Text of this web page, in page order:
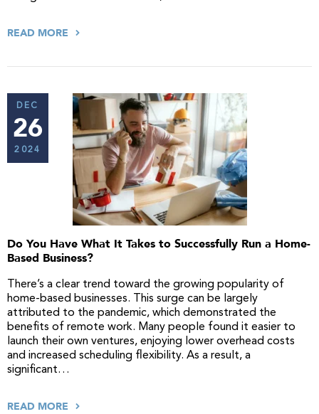
READ MORE
DEC
26
2024
Do You Have What It Takes to Successfully Run a Home-
Based Business?
There’s a clear trend toward the growing popularity of
home-based businesses. This surge can be largely
attributed to the pandemic, which demonstrated the
benefits of remote work. Many people found it easier to
launch their own ventures, enjoying lower overhead costs
and increased scheduling flexibility. As a result, a
significant…
READ MORE